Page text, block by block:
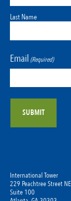
International Tower
229 Peachtree Street NE
Suite 100
Last Name
Email (Required)